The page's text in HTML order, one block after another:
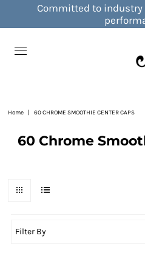
Committed to
Home | 60 CHROME SMOOTHIE CENTER CAPS
60 Chrome
Filter By